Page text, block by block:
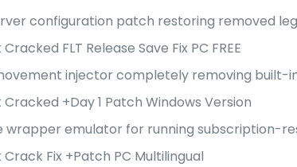
configuration patch restoring removed
FLT Release Save Fix PC FREE
injector completely removing built-
+Day 1 Patch Windows Version
wrapper emulator for running subscription-
Fix +Patch PC Multilingual